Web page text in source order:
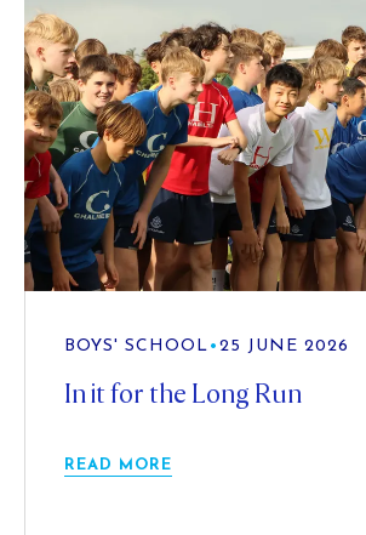
BOYS' SCHOOL • 25 JUNE 2026
In it for the Long Run
READ MORE